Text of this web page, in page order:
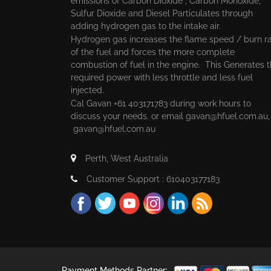
Sulfur Dioxide and Diesel Particulates through
adding hydrogen gas to the intake air.
Hydrogen gas increases the flame speed / burn
of the fuel and forces the more complete
combustion of fuel in the engine. This Generates
required power with less throttle and less fuel
injected.
Cal Gavan +61 403171783 during work hours to
discuss your needs. or email gavan@hfuel.com.au
gavan@hfuel.com.au
Perth, West Australia
Customer Support : 610403177183